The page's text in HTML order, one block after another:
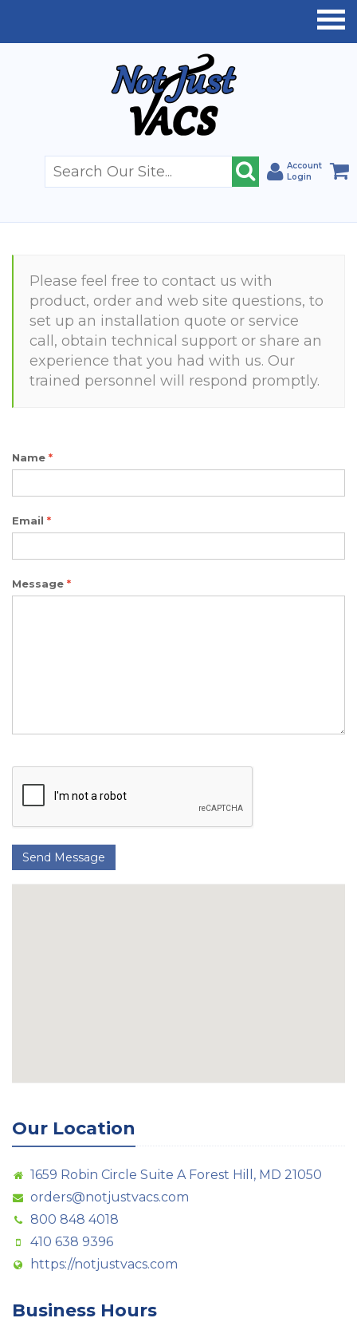
Account
Login
Please feel free to contact us with
product, order and web site questions, to
set up an installation quote or service
call, obtain technical support or share an
experience that you had with us. Our
trained personnel will respond promptly.
Name *
Email *
Message *
Send Message
Our Location
1659 Robin Circle Suite A Forest Hill, MD 21050
orders@notjustvacs.com
800 848 4018
410 638 9396
https://notjustvacs.com
Business Hours